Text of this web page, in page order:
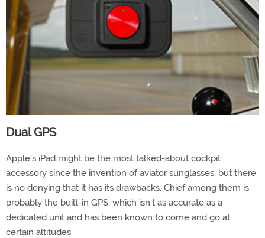
Dual GPS
Apple's iPad might be the most talked-about cockpit
accessory since the invention of aviator sunglasses, but there
is no denying that it has its drawbacks. Chief among them is
probably the built-in GPS, which isn't as accurate as a
dedicated unit and has been known to come and go at
certain altitudes.